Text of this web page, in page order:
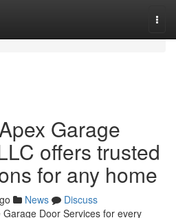
Garage
offers trusted
for any home
News
Discuss
Door Services for every